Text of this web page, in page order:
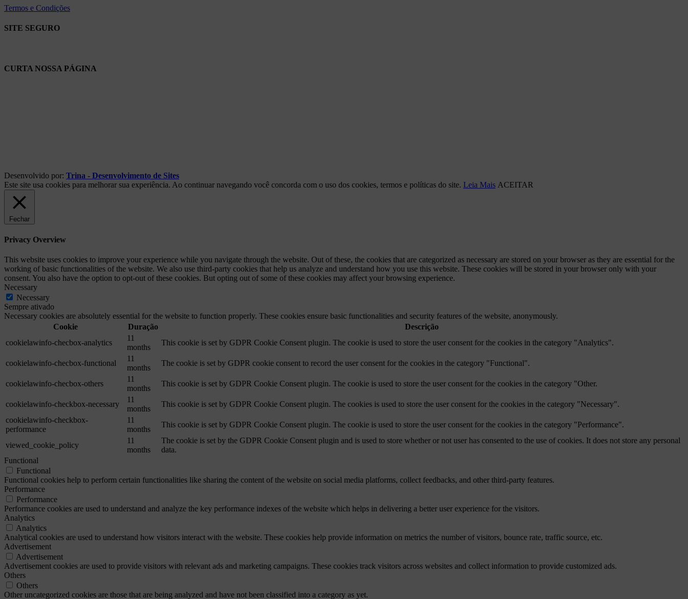
Termos e Condições
SITE SEGURO
CURTA NOSSA PÁGINA
Desenvolvido por: Trina - Desenvolvimento de Sites
Este site usa cookies para melhorar sua experiência. Ao continuar navegando você concorda com o uso dos cookies, termos e políticas do site. Leia Mais ACEITAR
Fechar
Privacy Overview
This website uses cookies to improve your experience while you navigate through the website. Out of these, the cookies that are categorized as necessary are stored on your browser as they are essential for the
working of basic functionalities of the website. We also use third-party cookies that help us analyze and understand how you use this website. These cookies will be stored in your browser only with your
consent. You also have the option to opt-out of these cookies. But opting out of some of these cookies may affect your browsing experience.
Necessary
Necessary
Sempre ativado
Necessary cookies are absolutely essential for the website to function properly. These cookies ensure basic functionalities and security features of the website, anonymously.
Cookie
Duração
Descrição
cookielawinfo-checbox-analytics
11
months
This cookie is set by GDPR Cookie Consent plugin. The cookie is used to store the user consent for the cookies in the category "Analytics".
cookielawinfo-checbox-functional
11
months
The cookie is set by GDPR cookie consent to record the user consent for the cookies in the category "Functional".
cookielawinfo-checbox-others
11
months
This cookie is set by GDPR Cookie Consent plugin. The cookie is used to store the user consent for the cookies in the category "Other.
cookielawinfo-checkbox-necessary
11
months
This cookie is set by GDPR Cookie Consent plugin. The cookies is used to store the user consent for the cookies in the category "Necessary".
cookielawinfo-checkbox-
performance
11
months
This cookie is set by GDPR Cookie Consent plugin. The cookie is used to store the user consent for the cookies in the category "Performance".
viewed_cookie_policy
11
months
The cookie is set by the GDPR Cookie Consent plugin and is used to store whether or not user has consented to the use of cookies. It does not store any personal
data.
Functional
Functional
Functional cookies help to perform certain functionalities like sharing the content of the website on social media platforms, collect feedbacks, and other third-party features.
Performance
Performance
Performance cookies are used to understand and analyze the key performance indexes of the website which helps in delivering a better user experience for the visitors.
Analytics
Analytics
Analytical cookies are used to understand how visitors interact with the website. These cookies help provide information on metrics the number of visitors, bounce rate, traffic source, etc.
Advertisement
Advertisement
Advertisement cookies are used to provide visitors with relevant ads and marketing campaigns. These cookies track visitors across websites and collect information to provide customized ads.
Others
Others
Other uncategorized cookies are those that are being analyzed and have not been classified into a category as yet.